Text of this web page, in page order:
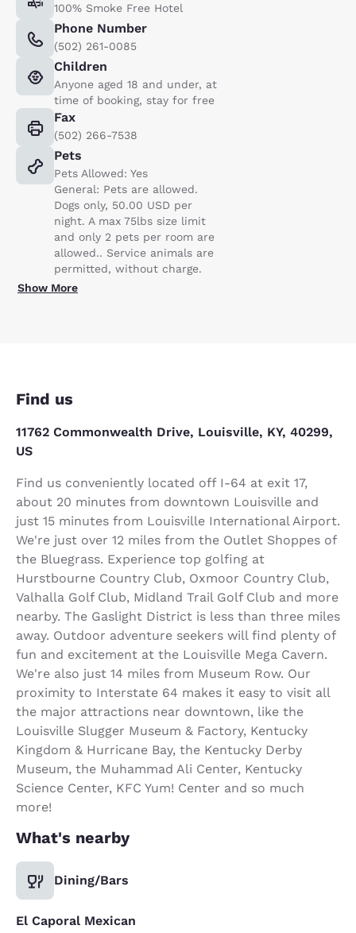
100% Smoke Free Hotel
Phone Number
(502) 261-0085
Children
Anyone aged 18 and under, at
time of booking, stay for free
Fax
(502) 266-7538
Pets
Pets Allowed: Yes
General: Pets are allowed.
Dogs only, 50.00 USD per
night. A max 75lbs size limit
and only 2 pets per room are
allowed.. Service animals are
permitted, without charge.
Show More
Find us
11762 Commonwealth Drive, Louisville, KY, 40299,
US
Find us conveniently located off I-64 at exit 17,
about 20 minutes from downtown Louisville and
just 15 minutes from Louisville International Airport.
We're just over 12 miles from the Outlet Shoppes of
the Bluegrass. Experience top golfing at
Hurstbourne Country Club, Oxmoor Country Club,
Valhalla Golf Club, Midland Trail Golf Club and more
nearby. The Gaslight District is less than three miles
away. Outdoor adventure seekers will find plenty of
fun and excitement at the Louisville Mega Cavern.
We're also just 14 miles from Museum Row. Our
proximity to Interstate 64 makes it easy to visit all
the major attractions near downtown, like the
Louisville Slugger Museum & Factory, Kentucky
Kingdom & Hurricane Bay, the Kentucky Derby
Museum, the Muhammad Ali Center, Kentucky
Science Center, KFC Yum! Center and so much
more!
What's nearby
Dining/Bars
El Caporal Mexican